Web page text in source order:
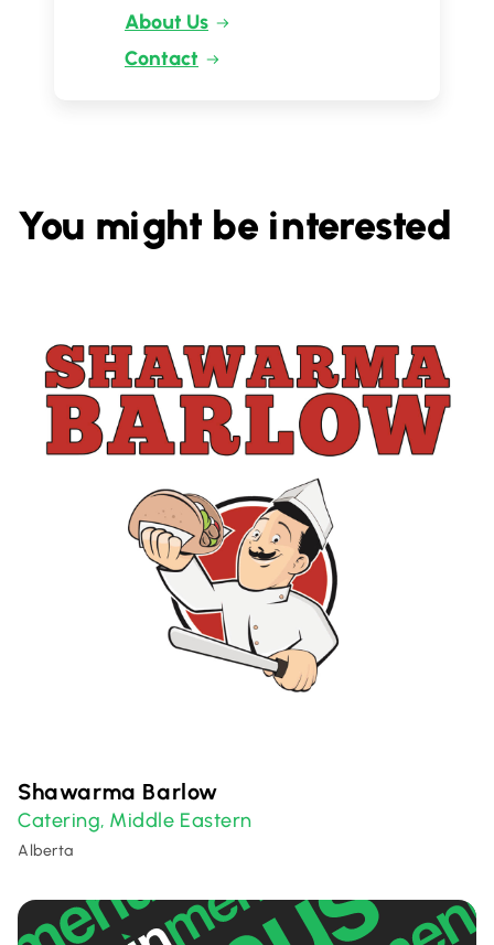
About Us
Contact
You might be interested
Shawarma Barlow
Catering, Middle Eastern
Alberta